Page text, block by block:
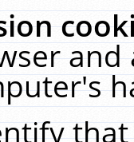
and
that